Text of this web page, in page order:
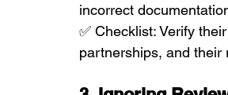
incorrect
✅ Checklist: Verify
partnerships, and their